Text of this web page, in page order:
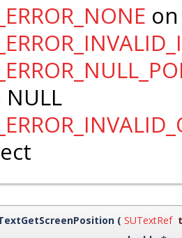
NULL
( SUTextRef